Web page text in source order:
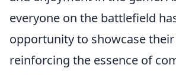
everyone on the battlefield
opportunity to showcase
reinforcing the essence of